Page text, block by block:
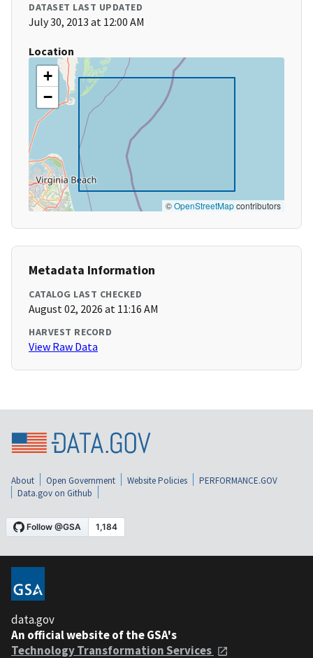
DATASET LAST UPDATED
July 30, 2013 at 12:00 AM
Location
+
−
©OpenStreetMapcontributors
Metadata Information
CATALOG LAST CHECKED
August 02, 2026 at 11:16 AM
HARVEST RECORD
View Raw Data
About Open Government Website Policies
PERFORMANCE.GOV
Data.gov on Github
data.gov
An official website of the GSA's
Technology Transformation Services